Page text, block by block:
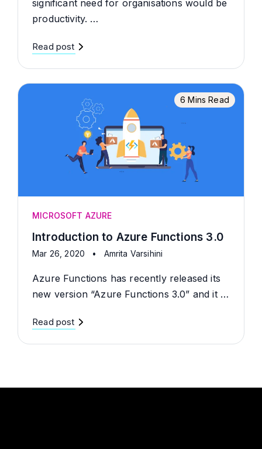
significant need for organisations would be
productivity. …
Read post
6 Mins Read
MICROSOFT AZURE
Introduction to Azure Functions 3.0
Mar 26, 2020 • Amrita Varsihini
Azure Functions has recently released its
new version “Azure Functions 3.0” and it …
Read post